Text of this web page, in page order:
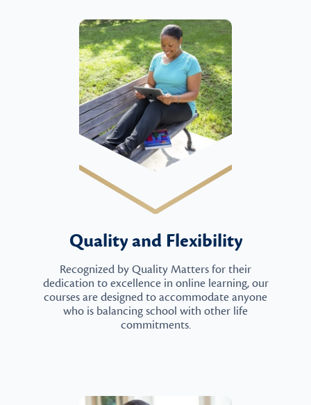
Quality and Flexibility
Recognized by Quality Matters for their
dedication to excellence in online learning, our
courses are designed to accommodate anyone
who is balancing school with other life
commitments.